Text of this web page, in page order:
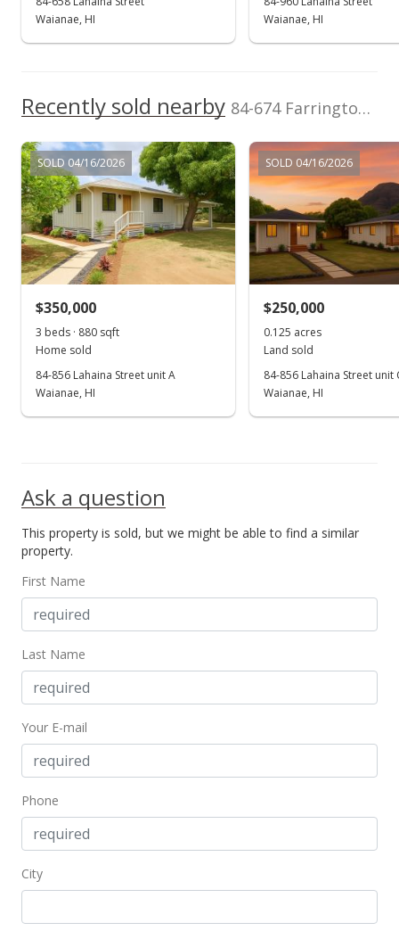
Waianae, HI
Waianae, HI
Recently sold nearby 84-674 Farrington Hwy unit 4 in Makaha
SOLD 04/16/2026
$350,000
3 beds · 880 sqft
Home sold
84-856 Lahaina Street unit A
Waianae, HI
SOLD 04/16/2026
$250,000
0.125 acres
Land sold
84-856 Lahaina Street unit
Waianae, HI
Ask a question
This property is sold, but we might be able to find a similar
property.
First Name
Last Name
Your E-mail
Phone
City